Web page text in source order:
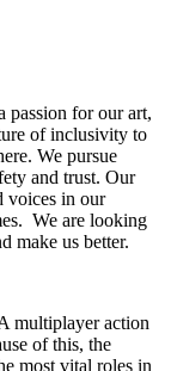
passion for our art,
of inclusivity to
We pursue
and trust. Our
voices in our
We are looking
make us better.
multiplayer action
of this, the
most vital roles in